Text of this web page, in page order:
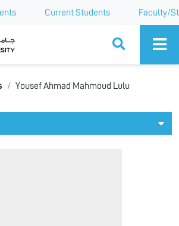
Current Students Faculty/
Yousef Ahmad Mahmoud Lulu